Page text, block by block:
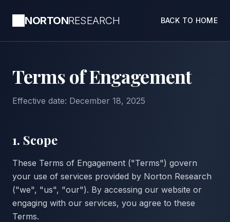
NORTONRESEARCH BACK TO HOME
Terms of Engagement
Effective date: December 18, 2025
1. Scope
These Terms of Engagement ("Terms") govern
your use of services provided by Norton Research
("we", "us", "our"). By accessing our website or
engaging with our services, you agree to these
Terms.